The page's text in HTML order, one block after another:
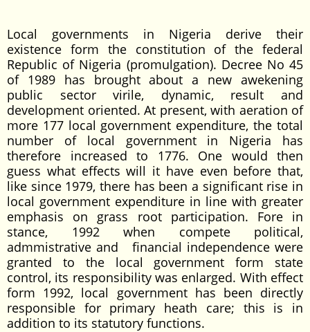
Local governments in Nigeria derive their
existence form the constitution of the federal
Republic of Nigeria (promulgation). Decree No 45
of 1989 has brought about a new awekening
public sector virile, dynamic, result and
development oriented. At present, with aeration of
more 177 local government expenditure, the total
number of local government in Nigeria has
therefore increased to 1776. One would then
guess what effects will it have even before that,
like since 1979, there has been a significant rise in
local government expenditure in line with greater
emphasis on grass root participation. Fore in
stance, 1992 when compete political,
admmistrative and financial independence were
granted to the local government form state
control, its responsibility was enlarged. With effect
form 1992, local government has been directly
responsible for primary heath care; this is in
addition to its statutory functions.